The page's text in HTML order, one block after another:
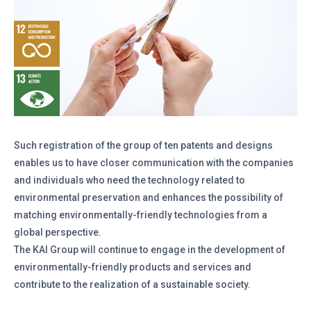
Such registration of the group of ten patents and designs
enables us to have closer communication with the companies
and individuals who need the technology related to
environmental preservation and enhances the possibility of
matching environmentally-friendly technologies from a
global perspective.
The KAI Group will continue to engage in the development of
environmentally-friendly products and services and
contribute to the realization of a sustainable society.